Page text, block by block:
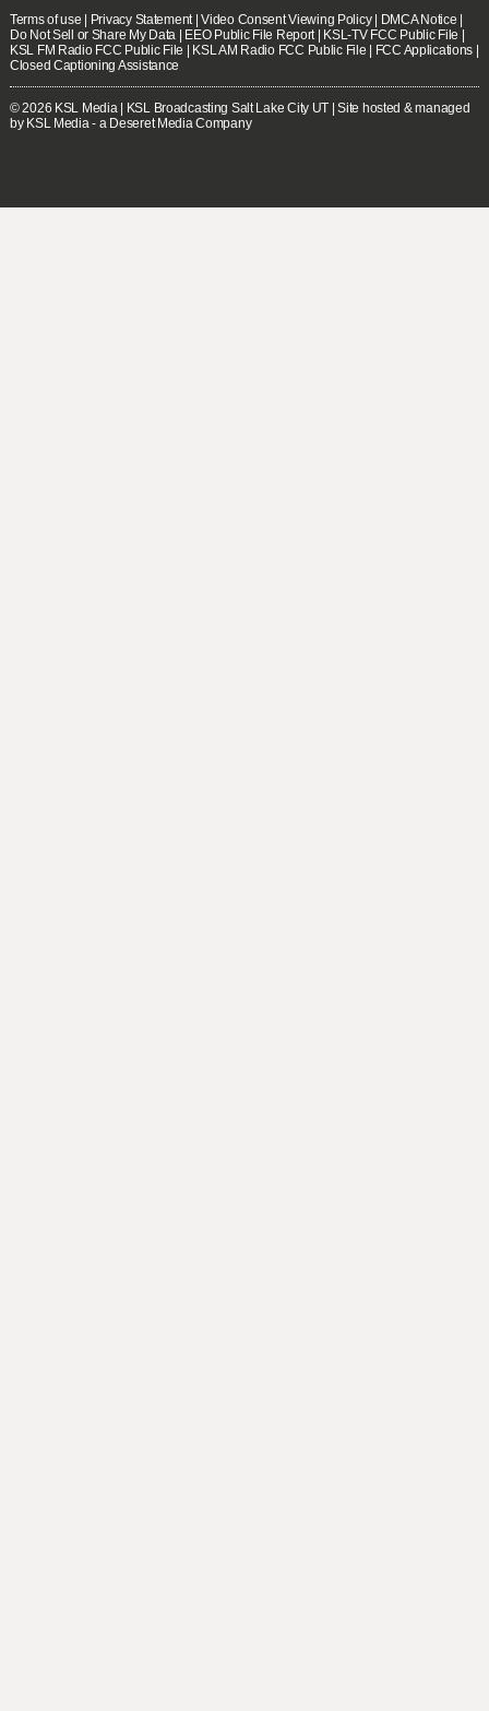
Terms of use | Privacy Statement |Video Consent Viewing Policy| DMCA Notice |
Do Not Sell or Share My Data | EEO Public File Report | KSL-TV FCC Public File |
KSL FM Radio FCC Public File | KSL AM Radio FCC Public File | FCC Applications |
Closed Captioning Assistance
© 2026 KSL Media | KSL Broadcasting Salt Lake City UT | Site hosted & managed
by KSL Media - a Deseret Media Company